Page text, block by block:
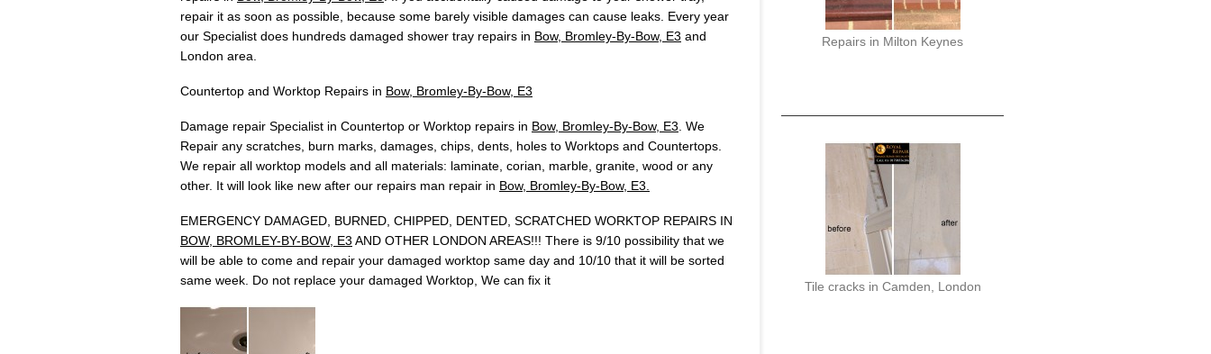
repair it as soon as possible, because some barely visible damages can cause leaks. Every year
our Specialist does hundreds damaged shower tray repairs in Bow, Bromley-By-Bow, E3 and
London area.
Countertop and Worktop Repairs in Bow, Bromley-By-Bow, E3
Damage repair Specialist in Countertop or Worktop repairs in Bow, Bromley-By-Bow, E3. We
Repair any scratches, burn marks, damages, chips, dents, holes to Worktops and Countertops.
We repair all worktop models and all materials: laminate, corian, marble, granite, wood or any
other. It will look like new after our repairs man repair in Bow, Bromley-By-Bow, E3.
EMERGENCY DAMAGED, BURNED, CHIPPED, DENTED, SCRATCHED WORKTOP REPAIRS IN
BOW, BROMLEY-BY-BOW, E3 AND OTHER LONDON AREAS!!! There is 9/10 possibility that we
will be able to come and repair your damaged worktop same day and 10/10 that it will be sorted
same week. Do not replace your damaged Worktop, We can fix it
Repairs in Milton Keynes
Tile cracks in Camden, London